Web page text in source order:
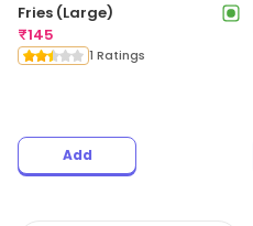
Fries (Large)
₹145
1 Ratings
Add